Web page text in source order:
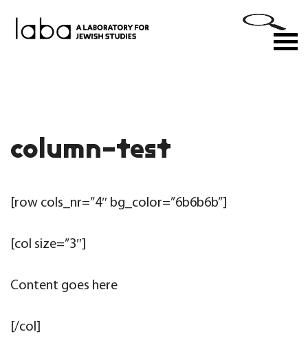
column-test
[row cols_nr=”4″ bg_color=”6b6b6b”]
[col size=”3″]
Content goes here
[/col]